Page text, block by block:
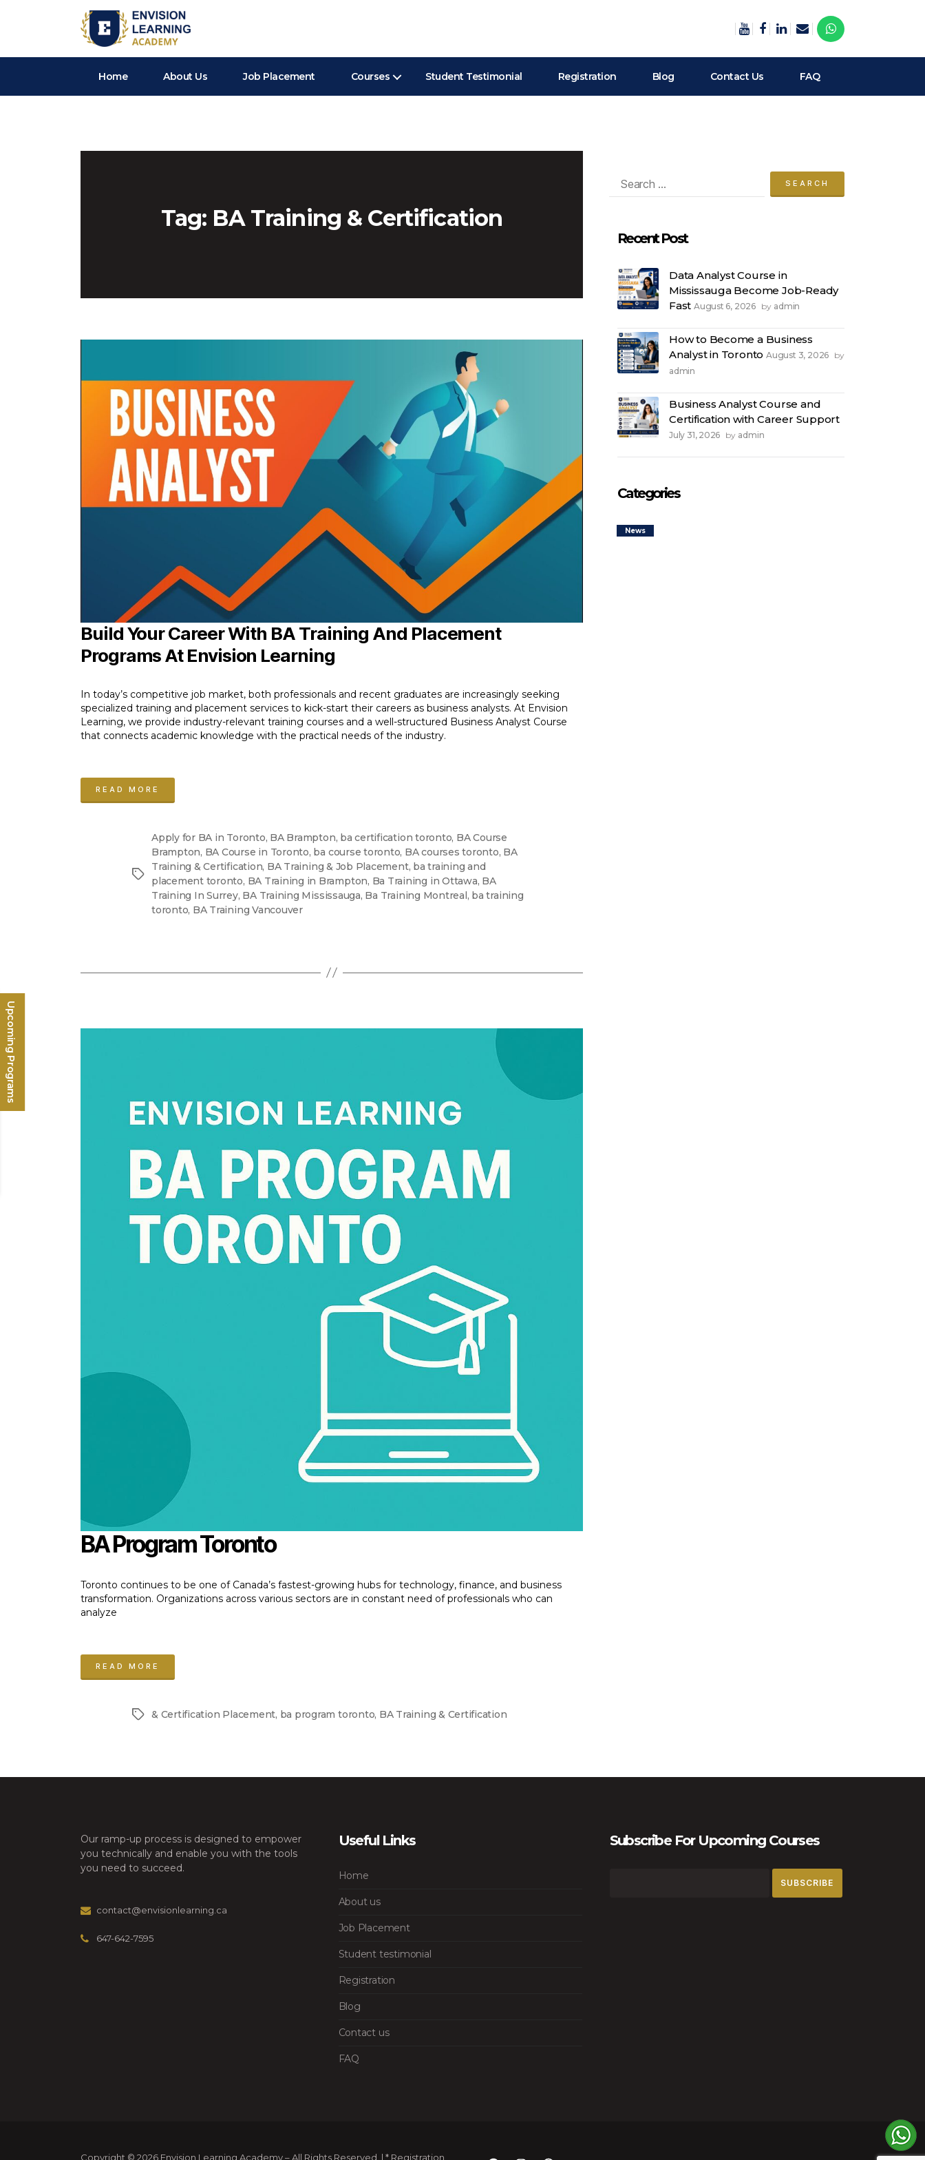
Home About Us Job Placement Courses Student Testimonial Registration Blog Contact Us FAQ
Upcoming Programs
Tag: BA Training & Certification
Build Your Career With BA Training And Placement
Programs At Envision Learning
In today’s competitive job market, both professionals and recent graduates are increasingly seeking
specialized training and placement services to kick-start their careers as business analysts. At Envision
Learning, we provide industry-relevant training courses and a well-structured Business Analyst Course
that connects academic knowledge with the practical needs of the industry.
READ MORE
Placement
Programs”
Tags
Apply for BA in Toronto, BA Brampton, ba certification toronto, BA Course
Brampton, BA Course in Toronto, ba course toronto, BA courses toronto, BA
Training & Certification, BA Training & Job Placement, ba training and
placement toronto, BA Training in Brampton, Ba Training in Ottawa, BA
Training In Surrey, BA Training Mississauga, Ba Training Montreal, ba training
toronto, BA Training Vancouver
BA Program Toronto
Toronto continues to be one of Canada’s fastest-growing hubs for technology, finance, and business
transformation. Organizations across various sectors are in constant need of professionals who can
analyze
READ MORE
Analysis
Toronto”
Tags& Certification Placement, ba program toronto, BA Training & Certification
Search
Recent Post
Data Analyst Course in
Mississauga Become Job-Ready
Fast August 6, 2026 by admin
How to Become a Business
Analyst in Toronto August 3, 2026 by
admin
Business Analyst Course and
Certification with Career Support
July 31, 2026 by admin
Categories
News
Our ramp-up process is designed to empower
you technically and enable you with the tools
you need to succeed.
contact@envisionlearning.ca
647-642-7595
Useful Links
Home
About us
Job Placement
Student testimonial
Registration
Blog
Contact us
FAQ
Subscribe For Upcoming Courses
Copyright © 2026 Envision Learning Academy – All Rights Reserved. | * Registration